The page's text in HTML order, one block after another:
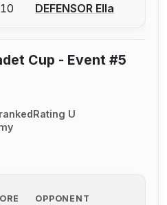
account to report a bout
DEFENSOR Ella
Cup - Event #5
Rating U
OPPONENT